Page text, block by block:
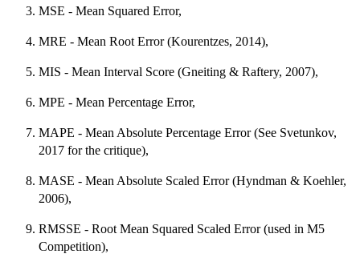
MSE - Mean Squared Error,
MRE - Mean Root Error (Kourentzes, 2014),
MIS - Mean Interval Score (Gneiting & Raftery, 2007),
MPE - Mean Percentage Error,
MAPE - Mean Absolute Percentage Error (See Svetunkov,
2017 for the critique),
MASE - Mean Absolute Scaled Error (Hyndman & Koehler,
2006),
RMSSE - Root Mean Squared Scaled Error (used in M5
Competition),